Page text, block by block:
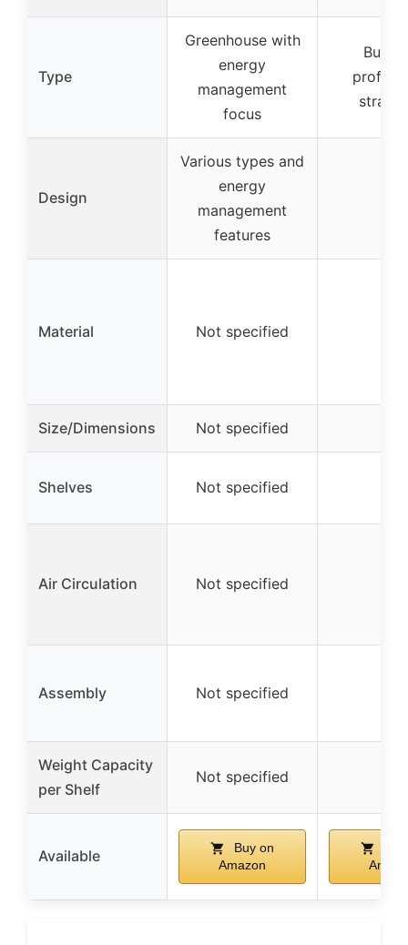
Type
Greenhouse with
energy
management
focus
Design
Various types and
energy
management
features
Material Not specified
Size/Dimensions Not specified
Shelves Not specified
Air Circulation Not specified
Assembly Not specified
Weight Capacity
per Shelf
Not specified
Available
Buy on
Amazon